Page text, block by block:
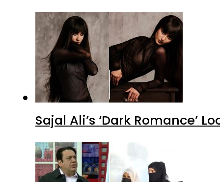
Sajal Ali’s ‘Dark Romance’